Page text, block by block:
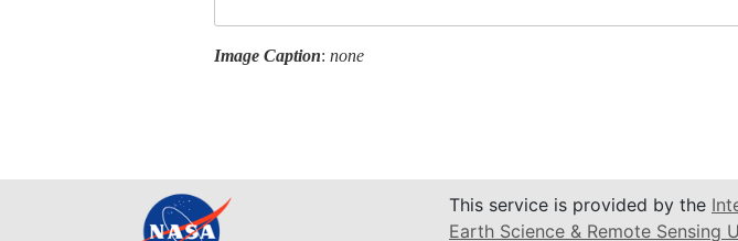
Image Caption: none
This service is provided by the
Earth Science & Remote Sensing